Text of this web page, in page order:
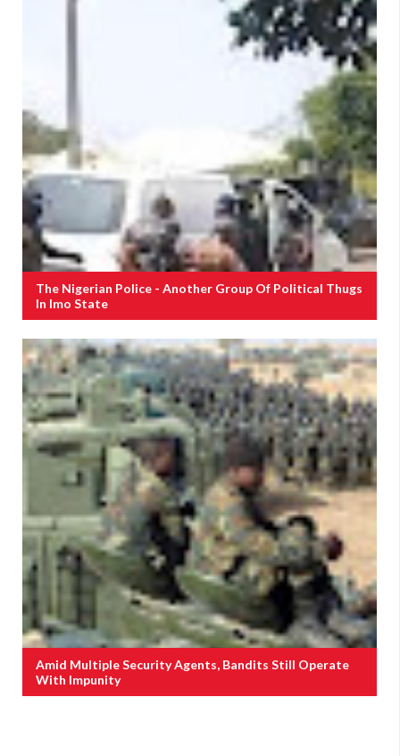
The Nigerian Police - Another Group Of Political Thugs
In Imo State
Amid Multiple Security Agents, Bandits Still Operate
With Impunity